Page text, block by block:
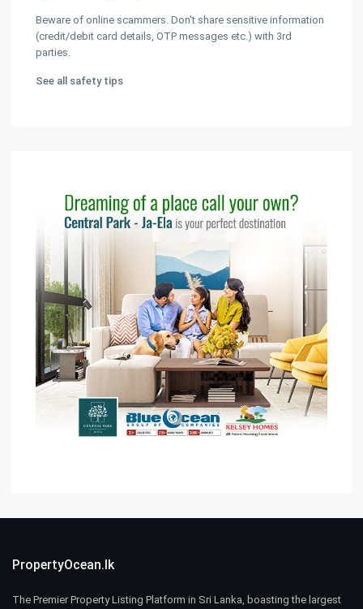
Beware of online scammers. Don't share sensitive information
(credit/debit card details, OTP messages etc.) with 3rd
parties.
See all safety tips
PropertyOcean.lk
The Premier Property Listing Platform in Sri Lanka, boasting the largest